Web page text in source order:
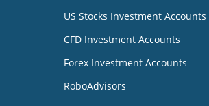
US Stocks Investment Accounts
CFD Investment Accounts
Forex Investment Accounts
RoboAdvisors